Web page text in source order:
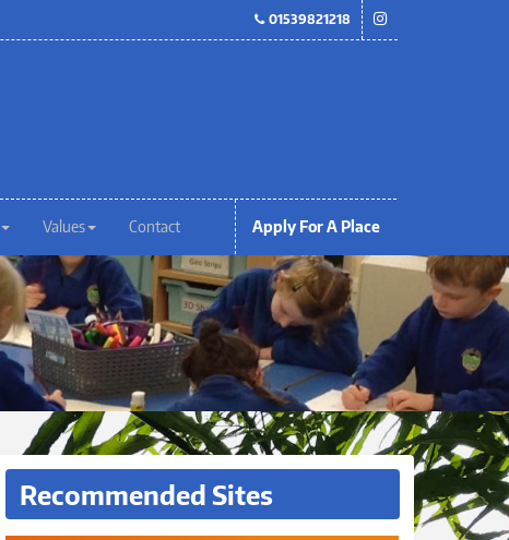
01539821218
Values Contact Apply For A Place
Recommended Sites